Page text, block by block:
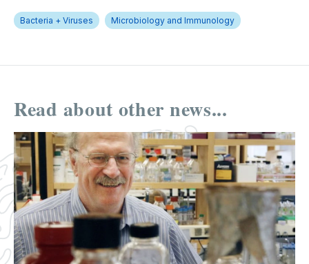
Bacteria + Viruses Microbiology and Immunology
Read about other news...